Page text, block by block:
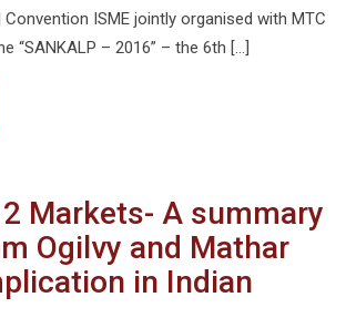
Convention ISME jointly organised with MTC
“SANKALP – 2016” – the 6th […]
Markets- A summary
Ogilvy and Mathar
in Indian